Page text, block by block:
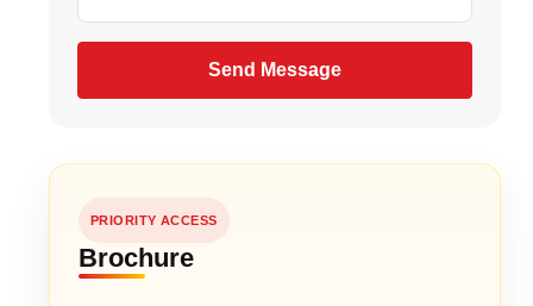
Send Message
PRIORITY ACCESS
Brochure